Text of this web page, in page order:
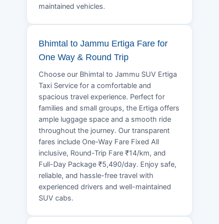
maintained vehicles.
Bhimtal to Jammu Ertiga Fare for
One Way & Round Trip
Choose our Bhimtal to Jammu SUV Ertiga
Taxi Service for a comfortable and
spacious travel experience. Perfect for
families and small groups, the Ertiga offers
ample luggage space and a smooth ride
throughout the journey. Our transparent
fares include One-Way Fare Fixed All
inclusive, Round-Trip Fare ₹14/km, and
Full-Day Package ₹5,490/day. Enjoy safe,
reliable, and hassle-free travel with
experienced drivers and well-maintained
SUV cabs.